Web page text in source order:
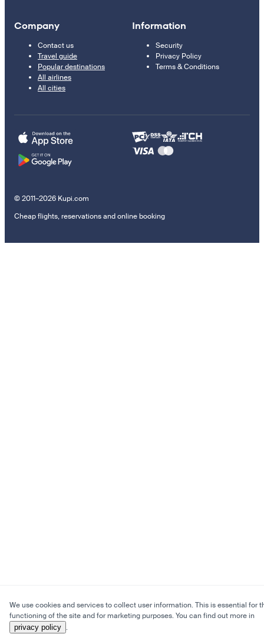
Company
Contact us
Travel guide
Popular destinations
All airlines
All cities
Information
Security
Privacy Policy
Terms & Conditions
© 2011–2026 Kupi.com
Cheap flights, reservations and online booking
We use cookies and services to collect user information. This is essential for
functioning of the site and for marketing purposes. You can find out more in
privacy policy .